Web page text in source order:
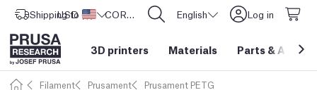
Shipping to United States
USD ($) CORE One L: Now In Stock! English Log in
3D printers Materials Parts &
Filament Prusament
Prusament PETG